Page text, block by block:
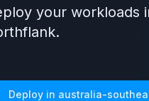
your workloads
Deploy in australia-